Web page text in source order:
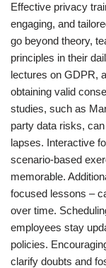
Effective privacy
engaging, and
go beyond theory,
principles in their
lectures on GDPR,
obtaining valid
studies, such as
party data risks,
lapses. Interactive
scenario-based
memorable.
focused lessons –
over time.
employees stay
policies.
clarify doubts and